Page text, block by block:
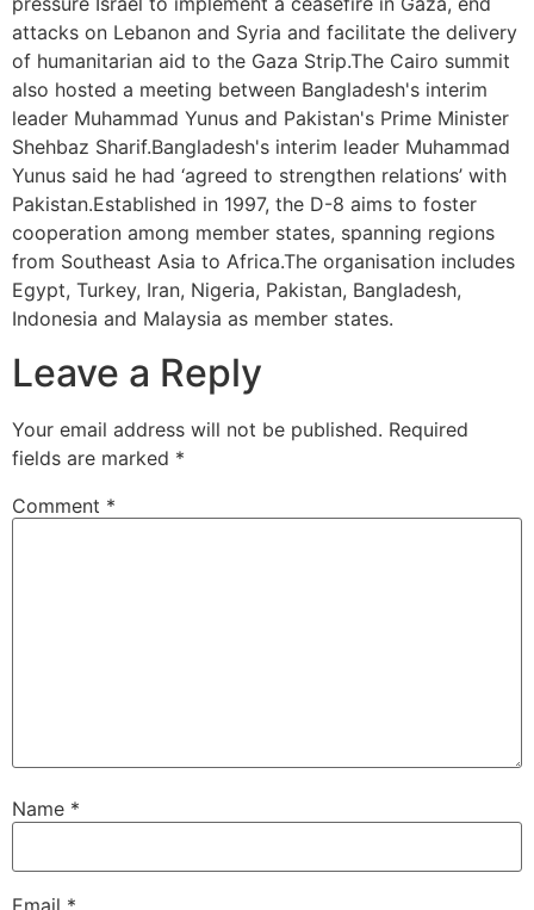
attacks on Lebanon and Syria and facilitate the delivery
of humanitarian aid to the Gaza Strip.The Cairo summit
also hosted a meeting between Bangladesh's interim
leader Muhammad Yunus and Pakistan's Prime Minister
Shehbaz Sharif.Bangladesh's interim leader Muhammad
Yunus said he had ‘agreed to strengthen relations’ with
Pakistan.Established in 1997, the D-8 aims to foster
cooperation among member states, spanning regions
from Southeast Asia to Africa.The organisation includes
Egypt, Turkey, Iran, Nigeria, Pakistan, Bangladesh,
Indonesia and Malaysia as member states.
Leave a Reply
Your email address will not be published. Required
fields are marked *
Comment *
Name *
Email *